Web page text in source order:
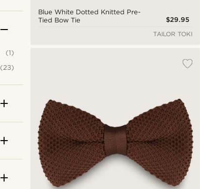
Blue White Dotted Knitted Pre-
Tied Bow Tie
$29.95
TAILOR TOKI
(1)
(23)